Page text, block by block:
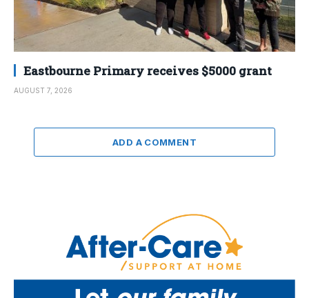
Eastbourne Primary receives $5000 grant
AUGUST 7, 2026
ADD A COMMENT